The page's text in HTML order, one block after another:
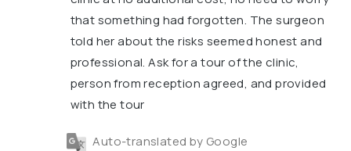
that something had forgotten. The surgeon
told her about the risks seemed honest and
professional. Ask for a tour of the clinic,
person from reception agreed, and provided
with the tour
Auto-translated by Google